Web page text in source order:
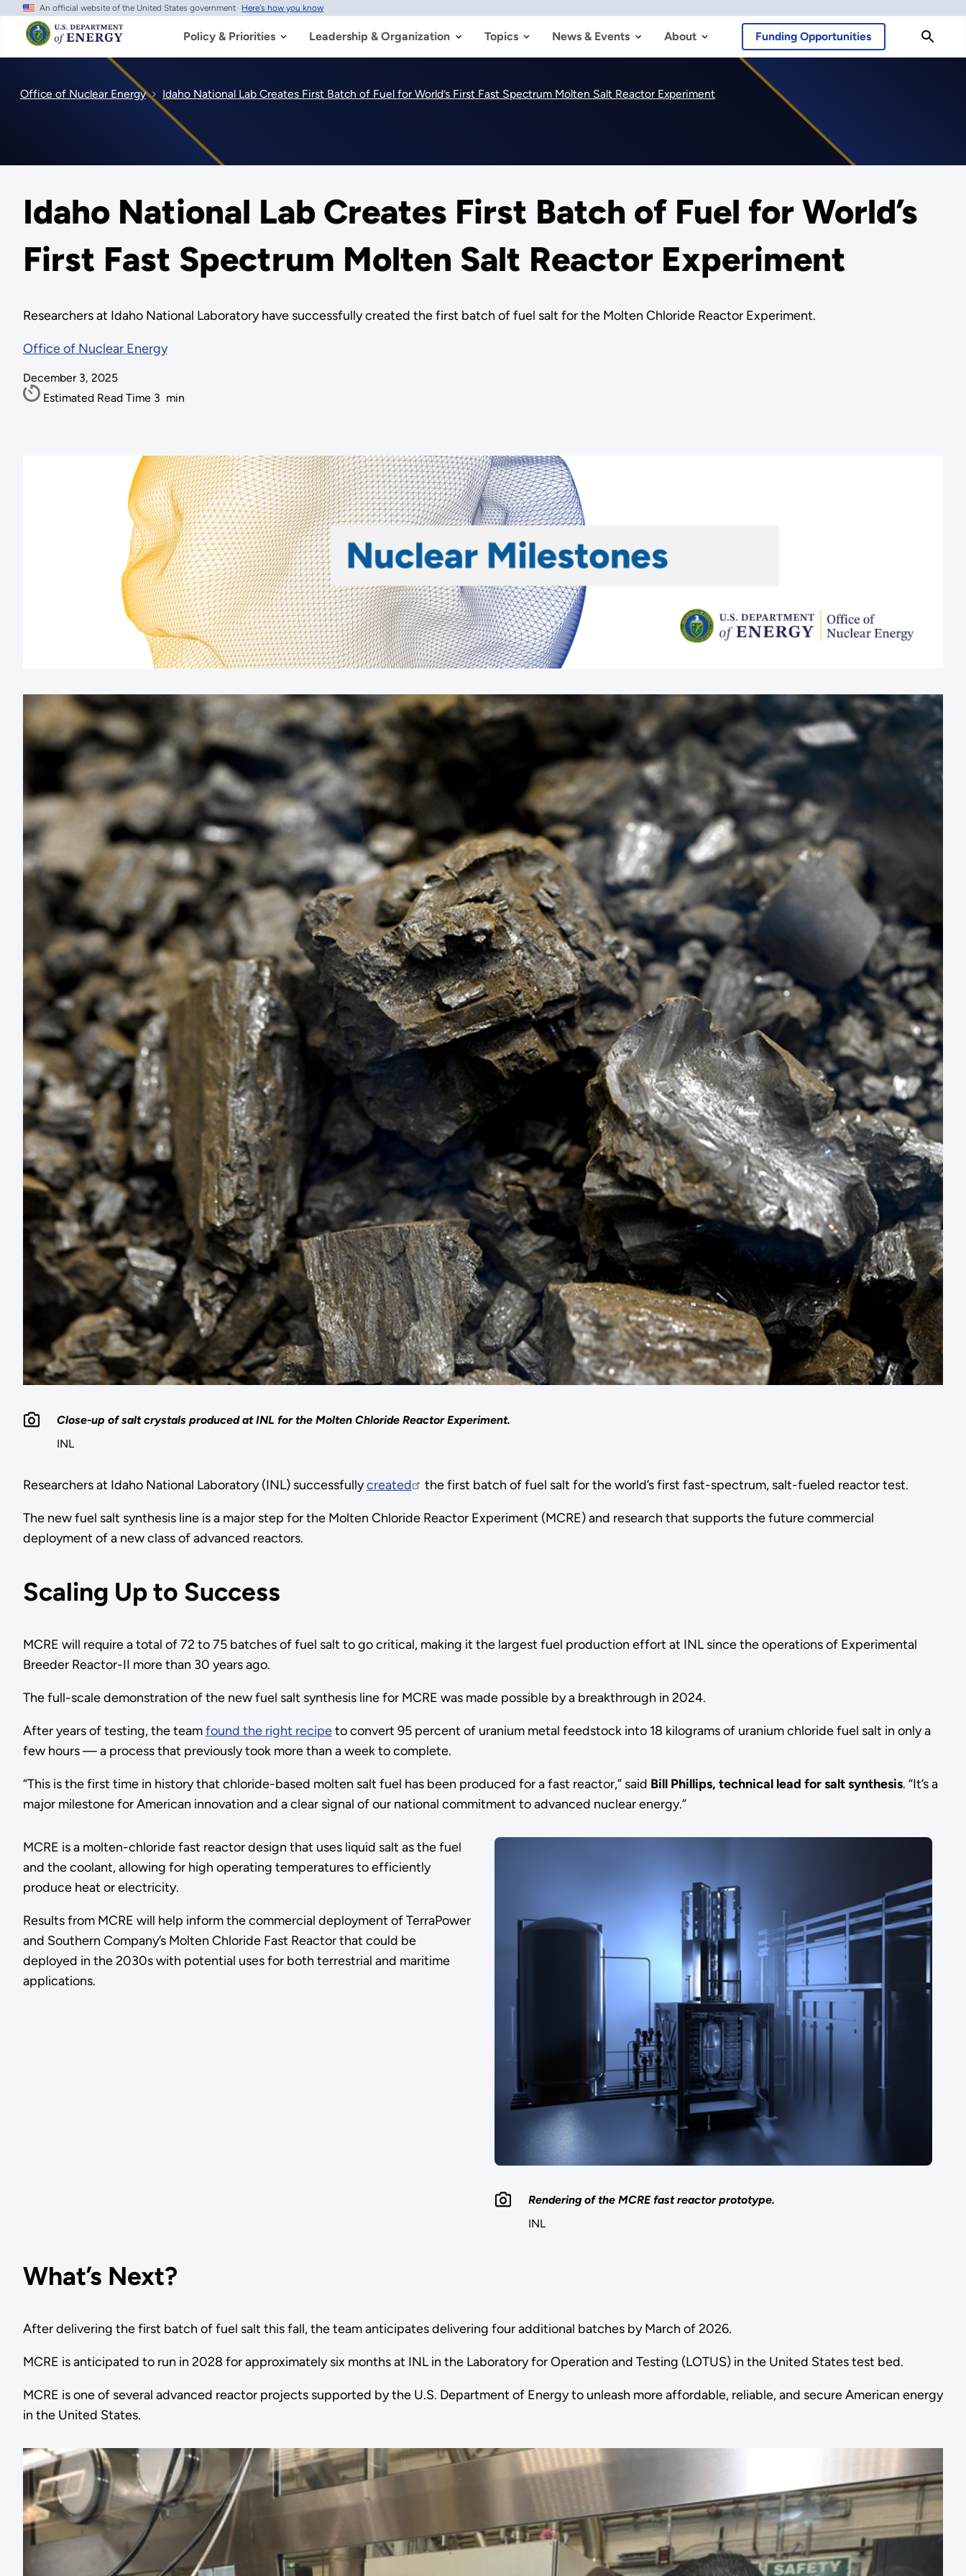
Skip
main
content
An official website of the United States government Here's how you know
Policy & Priorities Leadership & Organization Topics News & Events About Funding Opportunities
Office of Nuclear Energy Idaho National Lab Creates First Batch of Fuel for World’s First Fast Spectrum Molten Salt Reactor Experiment
Idaho National Lab Creates First Batch of Fuel for World’s
First Fast Spectrum Molten Salt Reactor Experiment
Researchers at Idaho National Laboratory have successfully created the first batch of fuel salt for the Molten Chloride Reactor Experiment.
Office of Nuclear Energy
December 3, 2025
Estimated Read Time 3 min
Close-up of salt crystals produced at INL for the Molten Chloride Reactor Experiment.
INL
Researchers at Idaho National Laboratory (INL) successfullycreated the first batch of fuel salt for the world’s first fast-spectrum, salt-fueled reactor test.
The new fuel salt synthesis line is a major step for the Molten Chloride Reactor Experiment (MCRE) and research that supports the future commercial
deployment of a new class of advanced reactors.
Scaling Up to Success
MCRE will require a total of 72 to 75 batches of fuel salt to go critical, making it the largest fuel production effort at INL since the operations of Experimental
Breeder Reactor-II more than 30 years ago.
The full-scale demonstration of the new fuel salt synthesis line for MCRE was made possible by a breakthrough in 2024.
After years of testing, the teamfound the right recipeto convert 95 percent of uranium metal feedstock into 18 kilograms of uranium chloride fuel salt in only a
few hours — a process that previously took more than a week to complete.
“This is the first time in history that chloride-based molten salt fuel has been produced for a fast reactor,” said Bill Phillips, technical lead for salt synthesis. “It’s a
major milestone for American innovation and a clear signal of our national commitment to advanced nuclear energy.”
Rendering of the MCRE fast reactor prototype.
INL
MCRE is a molten-chloride fast reactor design that uses liquid salt as the fuel
and the coolant, allowing for high operating temperatures to efficiently
produce heat or electricity.
Results from MCRE will help inform the commercial deployment of TerraPower
and Southern Company’s Molten Chloride Fast Reactor that could be
deployed in the 2030s with potential uses for both terrestrial and maritime
applications.
What’s Next?
After delivering the first batch of fuel salt this fall, the team anticipates delivering four additional batches by March of 2026.
MCRE is anticipated to run in 2028 for approximately six months at INL in the Laboratory for Operation and Testing (LOTUS) in the United States test bed.
MCRE is one of several advanced reactor projects supported by the U.S. Department of Energy to unleash more affordable, reliable, and secure American energy
in the United States.